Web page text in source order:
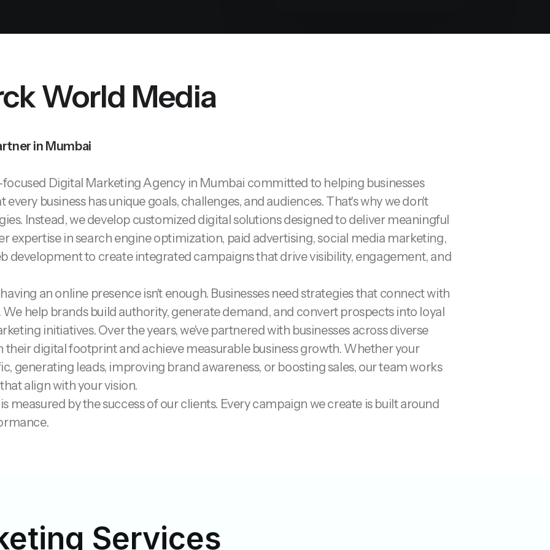
World Media
in Mumbai
Digital Marketing Agency in Mumbai committed to helping businesses
business has unique goals, challenges, and audiences. That's why we don't
Instead, we develop customized digital solutions designed to deliver meaningful
expertise in search engine optimization, paid advertising, social media marketing,
development to create integrated campaigns that drive visibility, engagement, and
an online presence isn't enough. Businesses need strategies that connect with
help brands build authority, generate demand, and convert prospects into loyal
initiatives. Over the years, we've partnered with businesses across diverse
digital footprint and achieve measurable business growth. Whether your
generating leads, improving brand awareness, or boosting sales, our team works
align with your vision.
measured by the success of our clients. Every campaign we create is built around
Services